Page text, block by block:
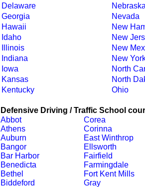
Delaware
Georgia
Hawaii
Idaho
Illinois
Indiana
Iowa
Kansas
Kentucky
Nevada
New
New
New
New
North
North
Ohio
Defensive Driving / Traffic School
Abbot
Athens
Auburn
Bangor
Bar Harbor
Benedicta
Bethel
Biddeford
Corea
Corinna
East Winthrop
Ellsworth
Fairfield
Farmingdale
Fort Kent Mills
Gray